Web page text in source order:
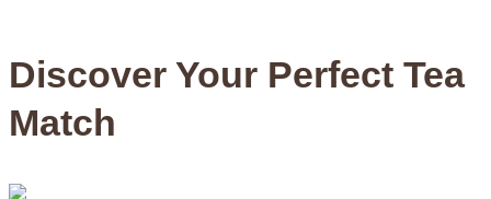
Discover Your Perfect Tea
Match